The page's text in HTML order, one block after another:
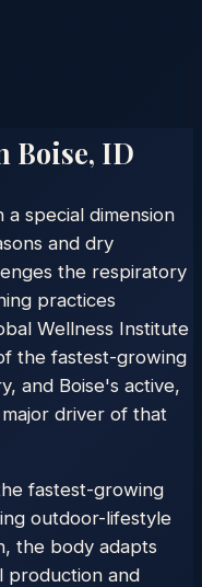
Boise, ID
special dimension
and dry
the respiratory
practices
Wellness Institute
the fastest-growing
and Boise's active,
driver of that
fastest-growing
outdoor-lifestyle
the body adapts
production and